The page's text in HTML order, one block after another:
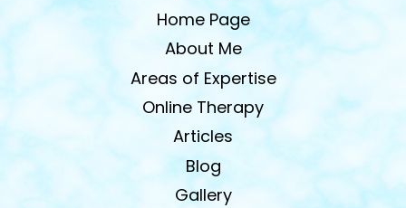
Home Page
About Me
Areas of Expertise
Online Therapy
Articles
Blog
Gallery